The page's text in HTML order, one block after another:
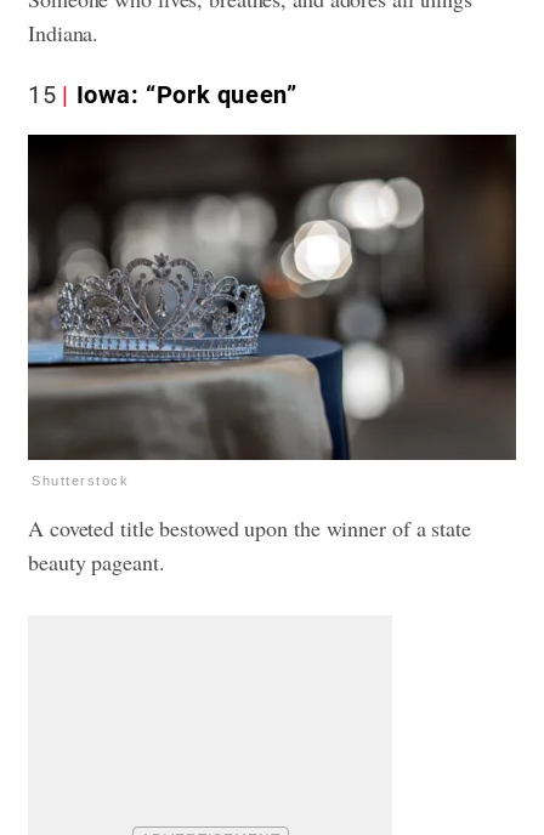
Indiana.
15 Iowa: “Pork queen”
Shutterstock
A coveted title bestowed upon the winner of a state
beauty pageant.